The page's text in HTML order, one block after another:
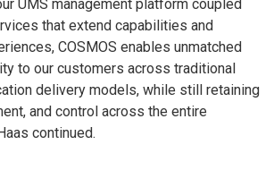
UMS management platform coupled
that extend capabilities and
COSMOS enables unmatched
to our customers across traditional
delivery models, while still retaining
and control across the entire
continued.